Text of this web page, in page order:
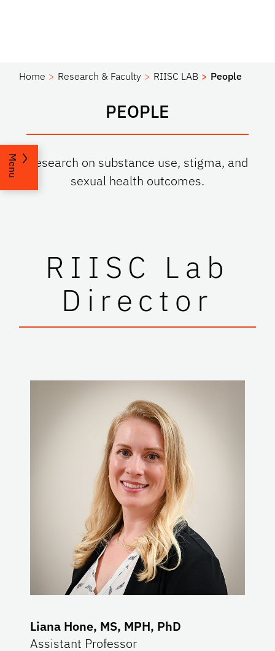
Home Research & Faculty RIISC LAB People
PEOPLE
Research on substance use, stigma, and
sexual health outcomes.
Menu
RIISC Lab
Director
Liana Hone, MS, MPH, PhD
Assistant Professor